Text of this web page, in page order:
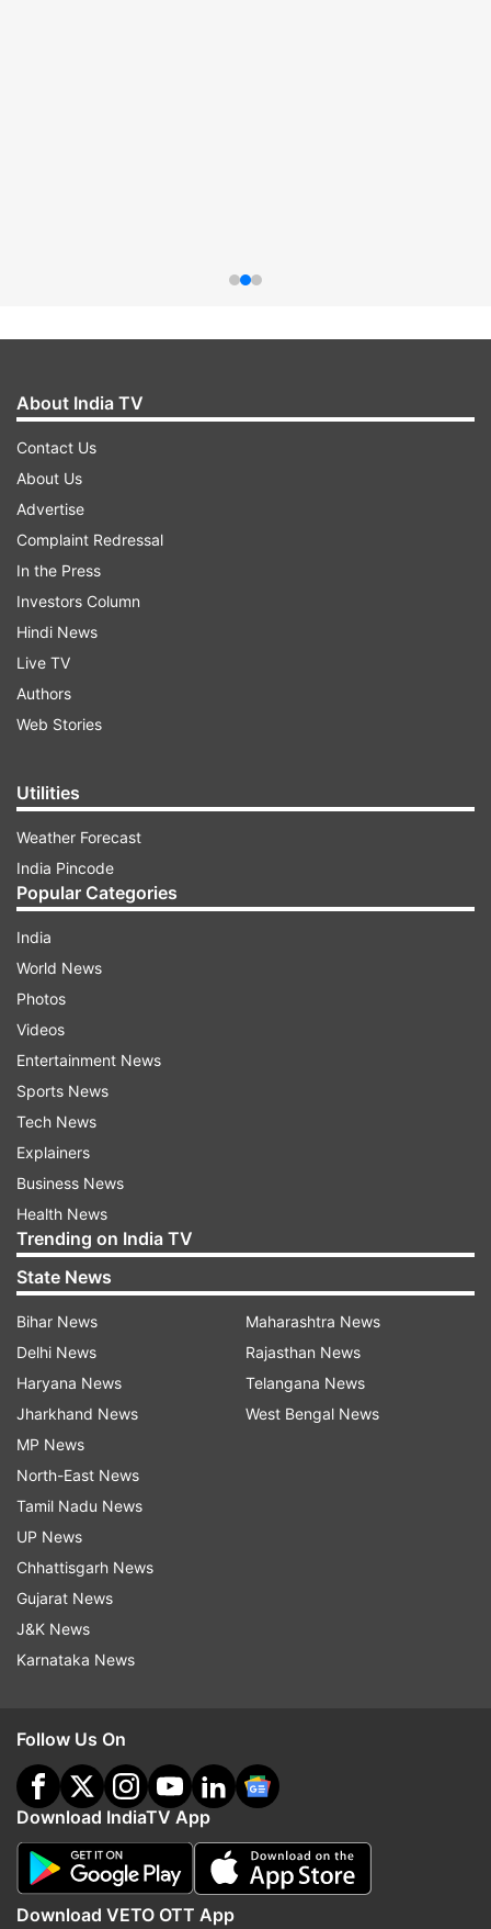
About India TV
Contact Us
About Us
Advertise
Complaint Redressal
In the Press
Investors Column
Hindi News
Live TV
Authors
Web Stories
Utilities
Weather Forecast
India Pincode
Popular Categories
India
World News
Photos
Videos
Entertainment News
Sports News
Tech News
Explainers
Business News
Health News
Trending on India TV
State News
Bihar News
Delhi News
Haryana News
Jharkhand News
MP News
North-East News
Tamil Nadu News
UP News
Chhattisgarh News
Gujarat News
J&K News
Karnataka News
Maharashtra News
Rajasthan News
Telangana News
West Bengal News
Follow Us On
Download IndiaTV App
Download VETO OTT App